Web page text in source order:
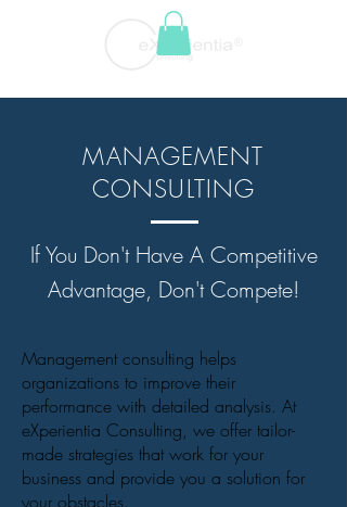
MANAGEMENT
CONSULTING
If You Don't Have A Competitive
Advantage, Don't Compete!
Management consulting helps
organizations to improve their
performance with detailed analysis. At
eXperientia Consulting, we offer tailor-
made strategies that work for your
business and provide you a solution for
your obstacles.